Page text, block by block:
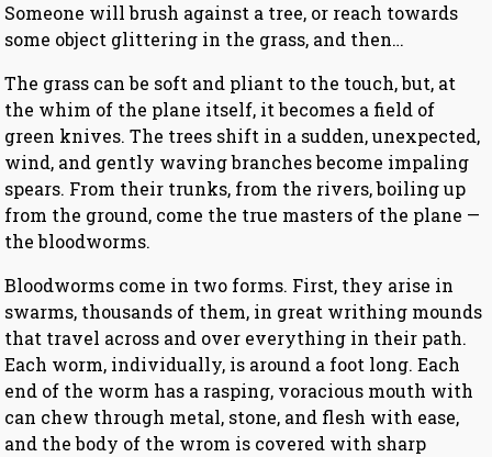
Someone will brush against a tree, or reach towards
some object glittering in the grass, and then…
The grass can be soft and pliant to the touch, but, at
the whim of the plane itself, it becomes a field of
green knives. The trees shift in a sudden, unexpected,
wind, and gently waving branches become impaling
spears. From their trunks, from the rivers, boiling up
from the ground, come the true masters of the plane —
the bloodworms.
Bloodworms come in two forms. First, they arise in
swarms, thousands of them, in great writhing mounds
that travel across and over everything in their path.
Each worm, individually, is around a foot long. Each
end of the worm has a rasping, voracious mouth with
can chew through metal, stone, and flesh with ease,
and the body of the wrom is covered with sharp